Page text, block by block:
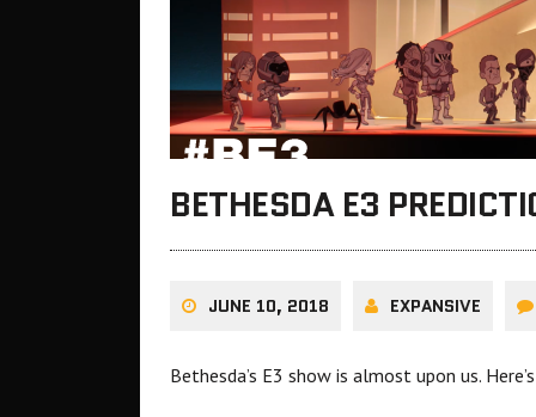
BETHESDA E3
JUNE 10, 2018 EXPANSIVE
Bethesda’s E3 show is almost upon us.